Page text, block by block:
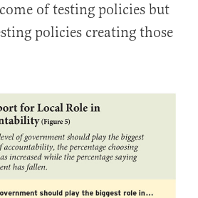
of testing policies but
policies creating those